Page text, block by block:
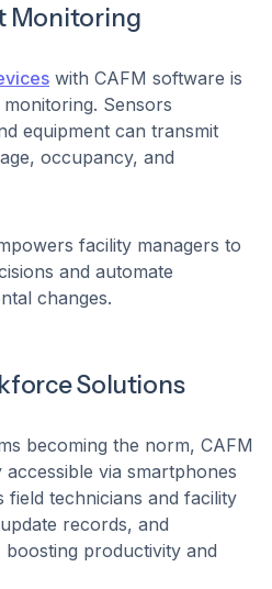
Monitoring
with CAFM software is
Sensors
equipment can transmit
occupancy, and
facility managers to
and automate
changes.
Solutions
becoming the norm, CAFM
via smartphones
field technicians and facility
records, and
productivity and